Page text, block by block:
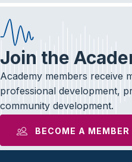
Join the
Academy members receive
professional development,
community development.
BECOME A MEMBER